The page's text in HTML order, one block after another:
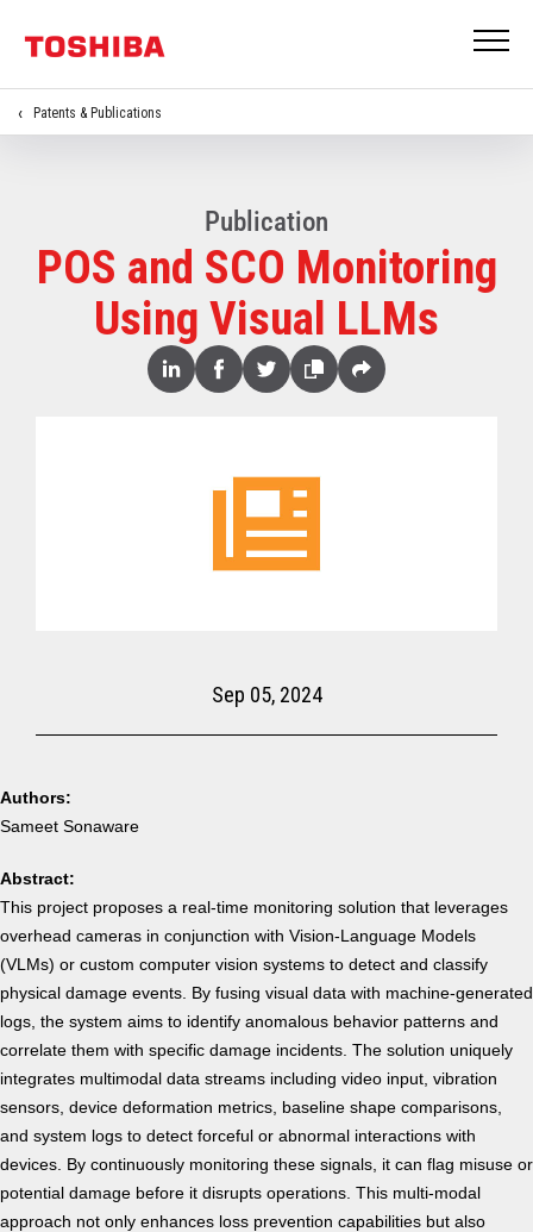
Patents & Publications
Publication
POS and SCO Monitoring
Using Visual LLMs
Share
LinkedFacebookTwitterCopy Share
Sep 05, 2024
Authors:
Sameet Sonaware
Abstract:
This project proposes a real-time monitoring solution that leverages
overhead cameras in conjunction with Vision-Language Models
(VLMs) or custom computer vision systems to detect and classify
physical damage events. By fusing visual data with machine-generated
logs, the system aims to identify anomalous behavior patterns and
correlate them with specific damage incidents. The solution uniquely
integrates multimodal data streams including video input, vibration
sensors, device deformation metrics, baseline shape comparisons,
and system logs to detect forceful or abnormal interactions with
devices. By continuously monitoring these signals, it can flag misuse or
potential damage before it disrupts operations. This multi-modal
approach not only enhances loss prevention capabilities but also